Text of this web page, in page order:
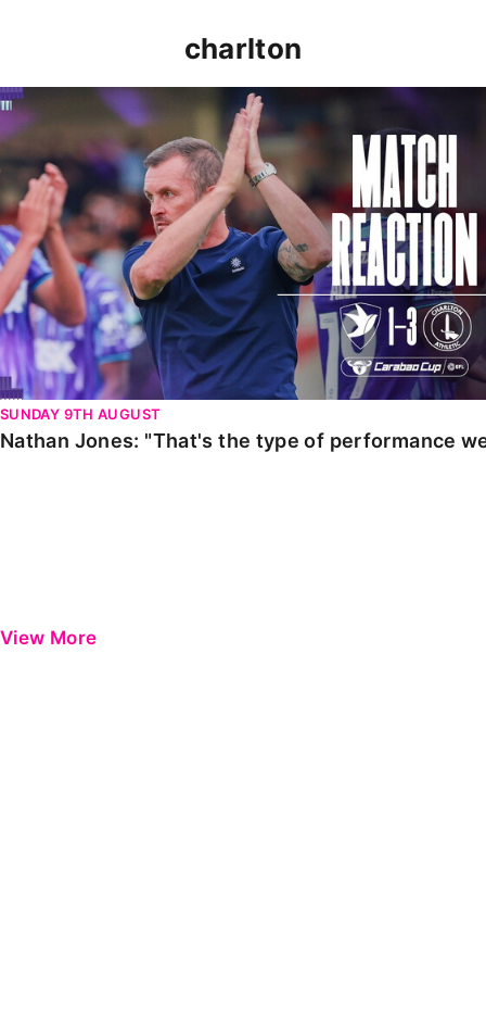
charlton
Nathan Jones: "That's the type of performance we
SUNDAY 9TH AUGUST
Nathan Jones: "That's the type of performance
View More